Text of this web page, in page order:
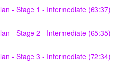
- Stage 1 - Intermediate (63:37)
- Stage 2 - Intermediate (65:35)
- Stage 3 - Intermediate (72:34)